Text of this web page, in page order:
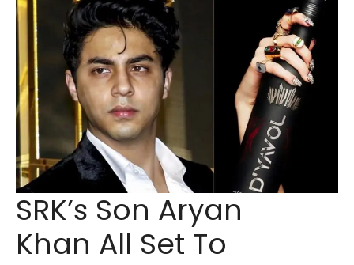
SRK’s Son Aryan
Khan All Set To